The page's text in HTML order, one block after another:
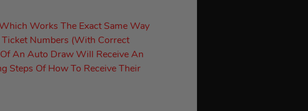
Works The Exact Same Way
Numbers (With Correct
An Auto Draw Will Receive An
Steps Of How To Receive Their